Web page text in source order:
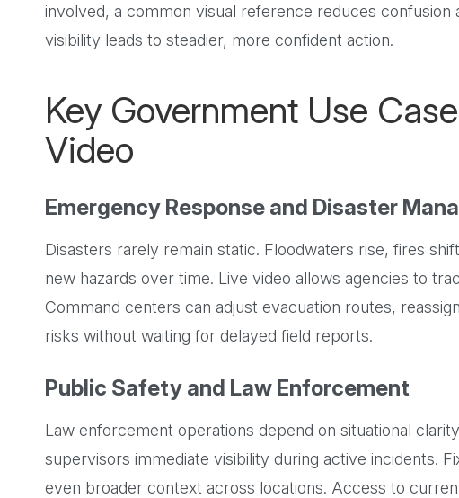
involved, a common visual reference reduces confusion
visibility leads to steadier, more confident action.
Key Government Use
Video
Emergency Response and Disaster
Disasters rarely remain static. Floodwaters rise, fires
new hazards over time. Live video allows agencies to
Command centers can adjust evacuation routes,
risks without waiting for delayed field reports.
Public Safety and Law Enforcement
Law enforcement operations depend on situational
supervisors immediate visibility during active incidents.
even broader context across locations. Access to